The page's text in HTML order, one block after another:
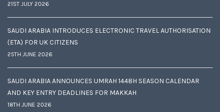
21ST JULY 2026
SAUDI ARABIA INTRODUCES ELECTRONIC TRAVEL AUTHORISATION
(ETA) FOR UK CITIZENS
25TH JUNE 2026
SAUDI ARABIA ANNOUNCES UMRAH 1448H SEASON CALENDAR
AND KEY ENTRY DEADLINES FOR MAKKAH
18TH JUNE 2026